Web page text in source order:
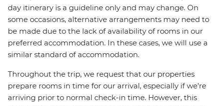
day itinerary is a guideline only and may change. On
some occasions, alternative arrangements may need to
be made due to the lack of availability of rooms in our
preferred accommodation. In these cases, we will use a
similar standard of accommodation.
Throughout the trip, we request that our properties
prepare rooms in time for our arrival, especially if we're
arriving prior to normal check-in time. However, this